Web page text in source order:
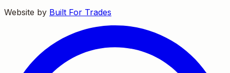
Website by Built For Trades